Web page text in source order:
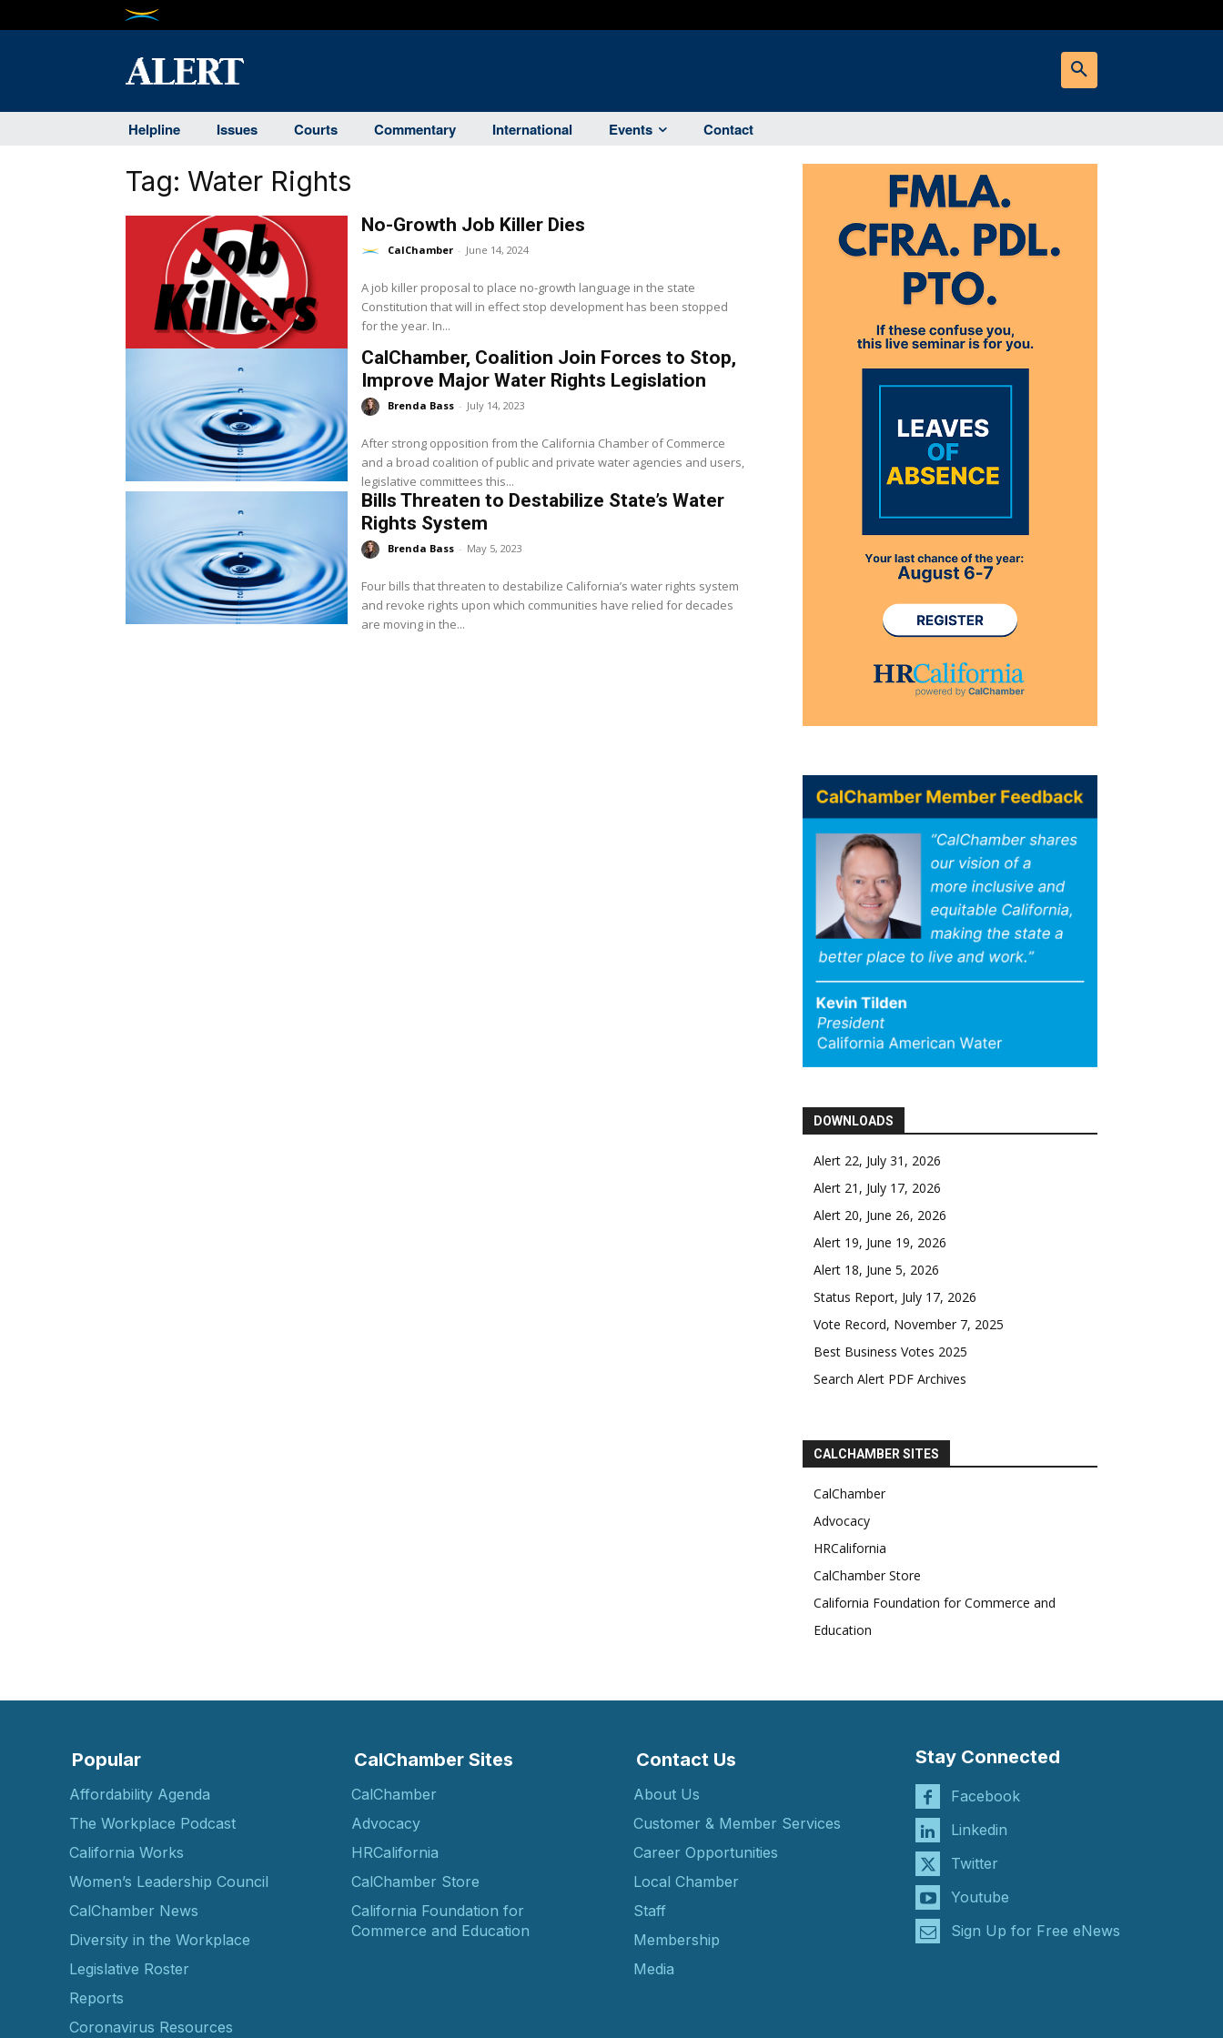
Helpline Issues Courts Commentary International Events Contact
Tag: Water Rights
No-Growth Job Killer Dies
CalChamber - June 14, 2024
A job killer proposal to place no-growth language in the state
Constitution that will in effect stop development has been stopped
for the year. In...
CalChamber, Coalition Join Forces to Stop,
Improve Major Water Rights Legislation
Brenda Bass - July 14, 2023
After strong opposition from the California Chamber of Commerce
and a broad coalition of public and private water agencies and users,
legislative committees this...
Bills Threaten to Destabilize State’s Water
Rights System
Brenda Bass - May 5, 2023
Four bills that threaten to destabilize California’s water rights system
and revoke rights upon which communities have relied for decades
are moving in the...
DOWNLOADS
Alert 22, July 31, 2026
Alert 21, July 17, 2026
Alert 20, June 26, 2026
Alert 19, June 19, 2026
Alert 18, June 5, 2026
Status Report, July 17, 2026
Vote Record, November 7, 2025
Best Business Votes 2025
Search Alert PDF Archives
CALCHAMBER SITES
CalChamber
Advocacy
HRCalifornia
CalChamber Store
California Foundation for Commerce and
Education
Popular
Affordability Agenda
The Workplace Podcast
California Works
Women’s Leadership Council
CalChamber News
Diversity in the Workplace
Legislative Roster
Reports
Coronavirus Resources
CalChamber Sites
CalChamber
Advocacy
HRCalifornia
CalChamber Store
California Foundation for
Commerce and Education
Contact Us
About Us
Customer & Member Services
Career Opportunities
Local Chamber
Staff
Membership
Media
Stay Connected
Facebook
Linkedin
Twitter
Youtube
Sign Up for Free eNews